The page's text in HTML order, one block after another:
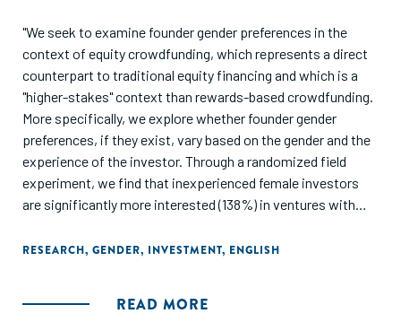
"We seek to examine founder gender preferences in the
context of equity crowdfunding, which represents a direct
counterpart to traditional equity financing and which is a
"higher-stakes" context than rewards-based crowdfunding.
More specifically, we explore whether founder gender
preferences, if they exist, vary based on the gender and the
experience of the investor. Through a randomized field
experiment, we find that inexperienced female investors
are significantly more interested (138%) in ventures with
we do not observe founder gender preferences among
founder gender or investor experience. We thus confirm
RESEARCH, GENDER, INVESTMENT, ENGLISH
READ MORE